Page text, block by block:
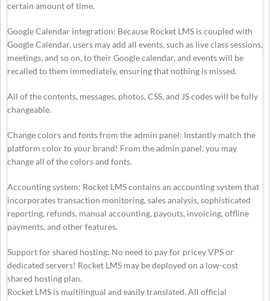
certain amount of time.
Google Calendar integration: Because Rocket LMS is coupled with
Google Calendar, users may add all events, such as live class sessions,
meetings, and so on, to their Google calendar, and events will be
recalled to them immediately, ensuring that nothing is missed.
All of the contents, messages, photos, CSS, and JS codes will be fully
changeable.
Change colors and fonts from the admin panel: Instantly match the
platform color to your brand! From the admin panel, you may
change all of the colors and fonts.
Accounting system: Rocket LMS contains an accounting system that
incorporates transaction monitoring, sales analysis, sophisticated
reporting, refunds, manual accounting, payouts, invoicing, offline
payments, and other features.
Support for shared hosting: No need to pay for pricey VPS or
dedicated servers! Rocket LMS may be deployed on a low-cost
shared hosting plan.
Rocket LMS is multilingual and easily translated. All official